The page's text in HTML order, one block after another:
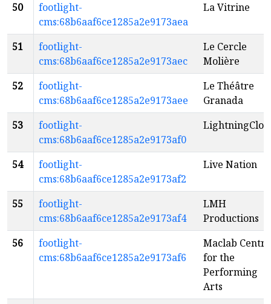
50
footlight-
cms:68b6aaf6ce1285a2e9173aea
La Vitrine
51
footlight-
cms:68b6aaf6ce1285a2e9173aec
Le Cercle
Molière
52
footlight-
cms:68b6aaf6ce1285a2e9173aee
Le Théâtre
Granada
53
footlight-
cms:68b6aaf6ce1285a2e9173af0
54
footlight-
cms:68b6aaf6ce1285a2e9173af2
Live Nation
55
footlight-
cms:68b6aaf6ce1285a2e9173af4
LMH
Productions
56
footlight-
cms:68b6aaf6ce1285a2e9173af6
Maclab Centre
for the
Performing
Arts